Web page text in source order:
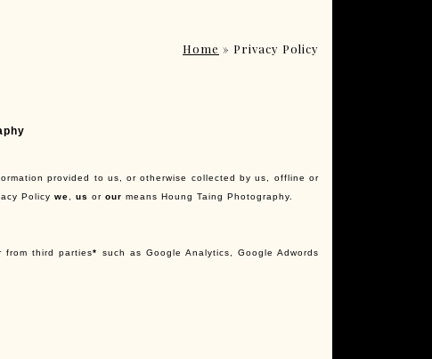
Home » Privacy Policy
provided to us, or otherwise collected by us, offline or
Policy we us or our means Houng Taing Photography.
from third parties*
such as Google Analytics, Google Adwords